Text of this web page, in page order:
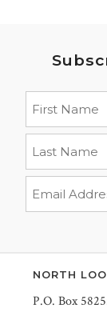
NORTH
P.O. Box